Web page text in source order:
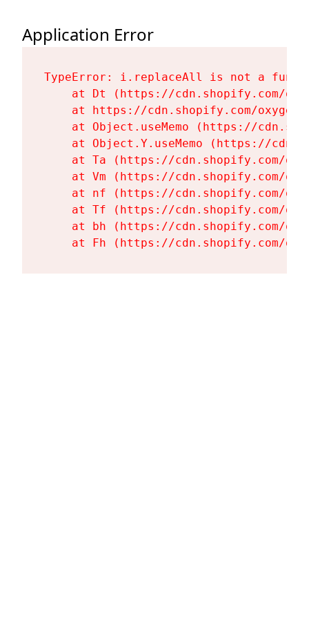
Application Error
TypeError: i.replaceAll is not a
at Dt (https://cdn.shopify.com/
at https://cdn.shopify.com/
at Object.useMemo (https://
at Object.Y.useMemo (https://
at Ta (https://cdn.shopify.com/
at Vm (https://cdn.shopify.com/
at nf (https://cdn.shopify.com/
at Tf (https://cdn.shopify.com/
at bh (https://cdn.shopify.com/
at Fh (https://cdn.shopify.com/